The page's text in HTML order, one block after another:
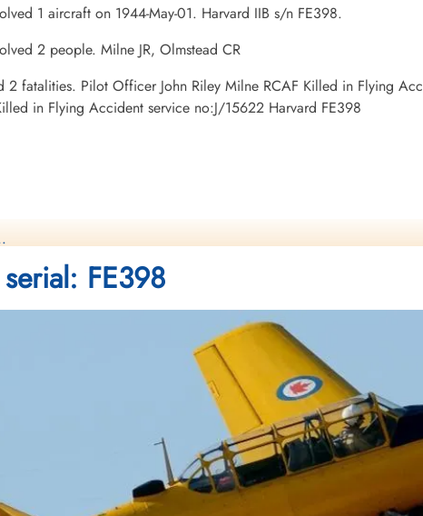
1 aircraft on 1944-May-01. Harvard IIB s/n FE398.
2 people. Milne JR, Olmstead CR
2 fatalities. Pilot Officer John Riley Milne RCAF Killed in Flying
in Flying Accident service no:J/15622 Harvard FE398
FE398